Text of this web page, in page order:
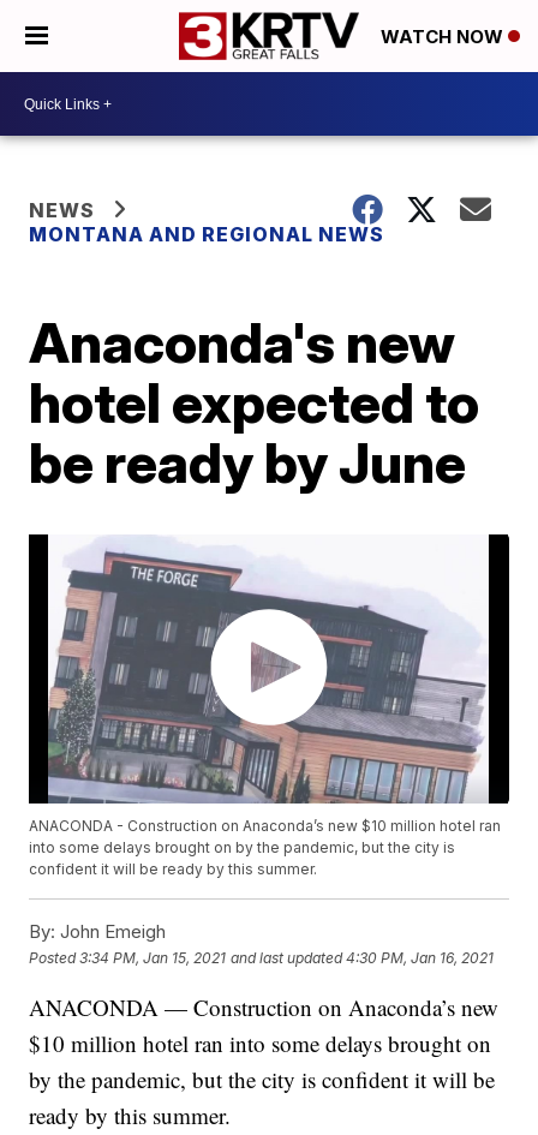
WATCH NOW
NEWS
MONTANA AND REGIONAL NEWS
Anaconda's new
hotel expected to
be ready by June
ANACONDA - Construction on Anaconda’s new $10 million hotel ran
into some delays brought on by the pandemic, but the city is
confident it will be ready by this summer.
By: John Emeigh
Posted3:34 PM, Jan 15, 2021 and last updated 4:30 PM, Jan 16, 2021
ANACONDA — Construction on Anaconda’s new
$10 million hotel ran into some delays brought on
by the pandemic, but the city is confident it will be
ready by this summer.